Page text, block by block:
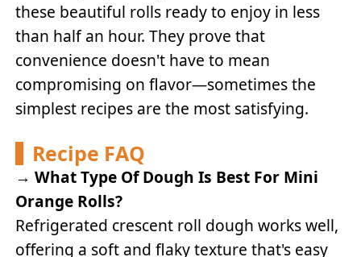
these beautiful rolls ready to enjoy in less
than half an hour. They prove that
convenience doesn't have to mean
compromising on flavor—sometimes the
simplest recipes are the most satisfying.
Recipe FAQ
→What Type Of Dough Is Best For Mini
Orange Rolls?
Refrigerated crescent roll dough works well,
offering a soft and flaky texture that's easy